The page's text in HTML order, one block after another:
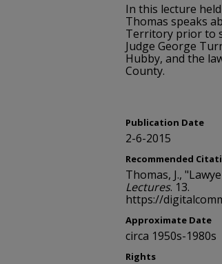
In this lecture
Thomas speaks
Territory prior to
Judge George
Hubby, and the
County.
Publication Date
2-6-2015
Recommended
Thomas, J.,
Lectures. 13.
https://
Approximate Date
circa 1950s-1980s
Rights